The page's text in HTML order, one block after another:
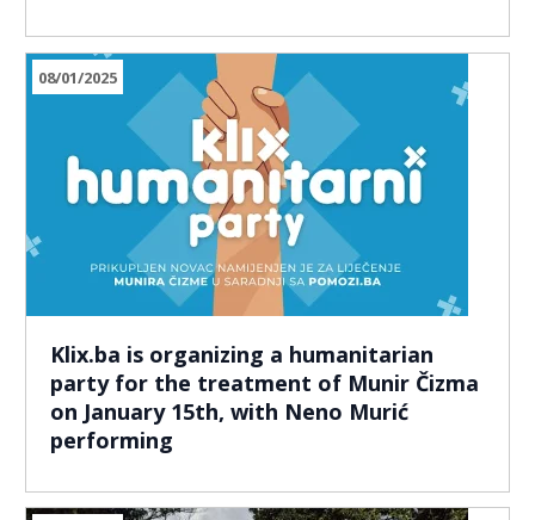
08/01/2025
Klix.ba is organizing a humanitarian
party for the treatment of Munir Čizma
on January 15th, with Neno Murić
performing